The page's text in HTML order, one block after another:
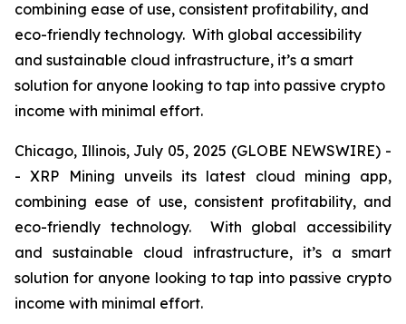
combining ease of use, consistent profitability, and
eco-friendly technology. With global accessibility
and sustainable cloud infrastructure, it’s a smart
solution for anyone looking to tap into passive crypto
income with minimal effort.
Chicago, Illinois, July 05, 2025 (GLOBE NEWSWIRE) -
- XRP Mining unveils its latest cloud mining app,
combining ease of use, consistent profitability, and
eco-friendly technology. With global accessibility
and sustainable cloud infrastructure, it’s a smart
solution for anyone looking to tap into passive crypto
income with minimal effort.